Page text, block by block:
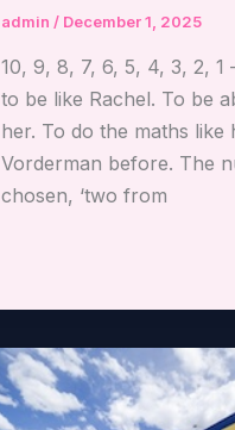
admin / December 1, 2025
10, 9, 8, 7, 6, 5, 4, 3, 2, 1
to be like Rachel. To be
her. To do the maths like
Vorderman before. The
chosen, ‘two from